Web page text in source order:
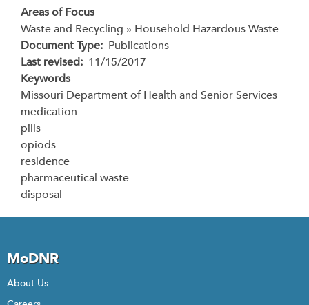
Areas of Focus
Waste and Recycling » Household Hazardous Waste
Document Type Publications
Last revised 11/15/2017
Keywords
Missouri Department of Health and Senior Services
medication
pills
opiods
residence
pharmaceutical waste
disposal
MoDNR
About Us